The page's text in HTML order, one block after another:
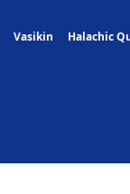
Vasikin Halachic